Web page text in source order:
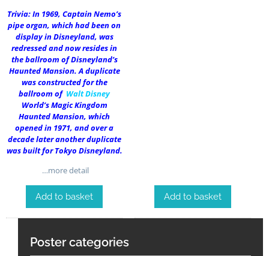
Trivia: In 1969, Captain Nemo’s
pipe organ, which had been on
display in Disneyland, was
redressed and now resides in
the ballroom of Disneyland’s
Haunted Mansion. A duplicate
was constructed for the
ballroom of Walt Disney
World’s Magic Kingdom
Haunted Mansion, which
opened in 1971, and over a
decade later another duplicate
was built for Tokyo Disneyland.
…more detail
Add to basket Add to basket
Poster categories